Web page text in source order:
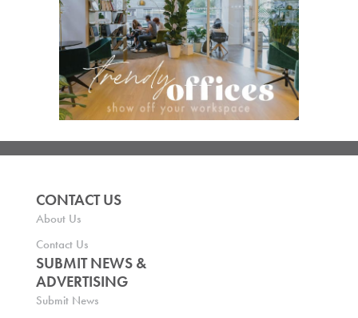
CONTACT US
About Us
Contact Us
SUBMIT NEWS &
ADVERTISING
Submit News